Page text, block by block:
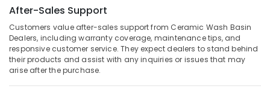
Kozhikode
Designer
Wash
Basin
Dealers
in
Kozhikode
Tirunelveli
Mysore
Hubli
Belgaum
&
Training
Electrical
&
Electronics
Energy
After-Sales Support
Customers value after-sales support from Ceramic Wash Basin
Dealers, including warranty coverage, maintenance tips, and
responsive customer service. They expect dealers to stand behind
their products and assist with any inquiries or issues that may
arise after the purchase.